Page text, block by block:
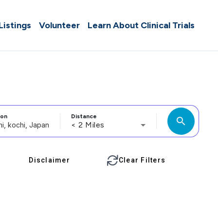
Volunteer Learn About Clinical Trials
Distance
< 2 Miles search
Disclaimer Clear Filters